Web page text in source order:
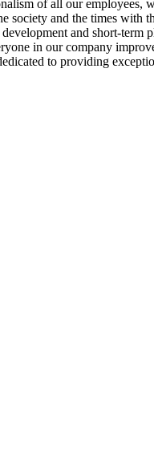
of all our
society and the times
and short-
in our company
to providing